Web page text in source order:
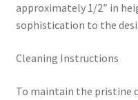
approximately 1/2″ in
sophistication to the
Cleaning Instructions
To maintain the pristine